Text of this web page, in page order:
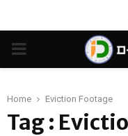
PRIMARY
Home Eviction Footage
Tag :